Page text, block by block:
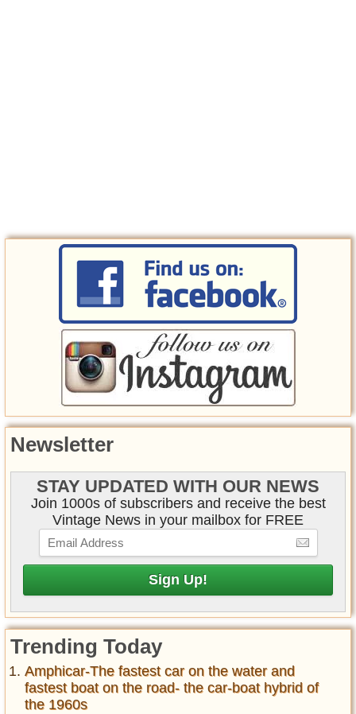
Newsletter
STAY UPDATED WITH OUR NEWS
Join 1000s of subscribers and receive the best
Vintage News in your mailbox for FREE
Trending Today
Amphicar-The fastest car on the water and
fastest boat on the road- the car-boat hybrid of
the 1960s